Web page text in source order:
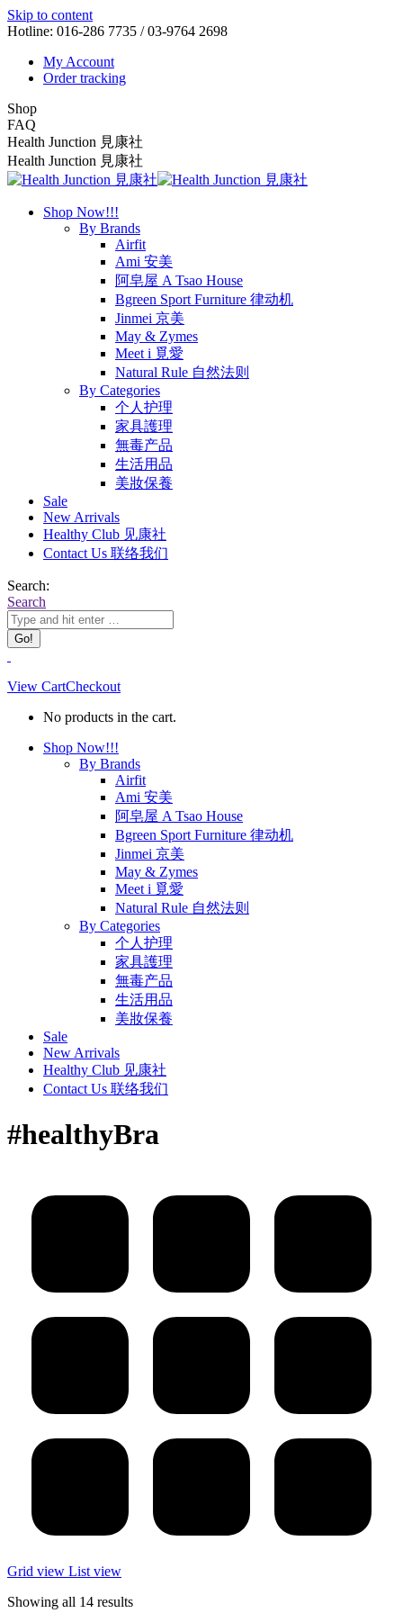
Skip to content
Hotline: 016-286 7735 / 03-9764 2698
My Account
Order tracking
Shop
FAQ
Health Junction 見康社
Health Junction 見康社
Shop Now!!!
By Brands
Airfit
Ami 安美
阿皂屋 A Tsao House
Bgreen Sport Furniture 律动机
Jinmei 京美
May & Zymes
Meet i 覓愛
Natural Rule 自然法则
By Categories
个人护理
家具護理
無毒产品
生活用品
美妝保養
Sale
New Arrivals
Healthy Club 见康社
Contact Us 联络我们
Search:
Search
View CartCheckout
No products in the cart.
Shop Now!!!
By Brands
Airfit
Ami 安美
阿皂屋 A Tsao House
Bgreen Sport Furniture 律动机
Jinmei 京美
May & Zymes
Meet i 覓愛
Natural Rule 自然法则
By Categories
个人护理
家具護理
無毒产品
生活用品
美妝保養
Sale
New Arrivals
Healthy Club 见康社
Contact Us 联络我们
#healthyBra
Grid view List view
Showing all 14 results